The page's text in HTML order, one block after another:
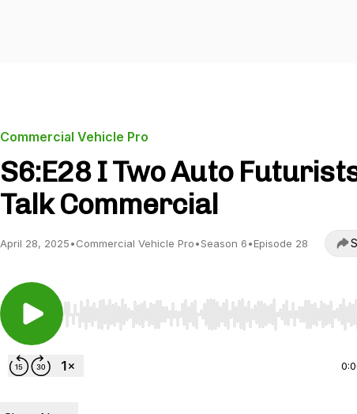
Commercial Vehicle Pro
S6:E28 I Two Auto
Talk Commercial
April 28, 2025•Commercial Vehicle Pro•Season 6•Episode 28
Use Left/Right to seek, Home/End to jump to start